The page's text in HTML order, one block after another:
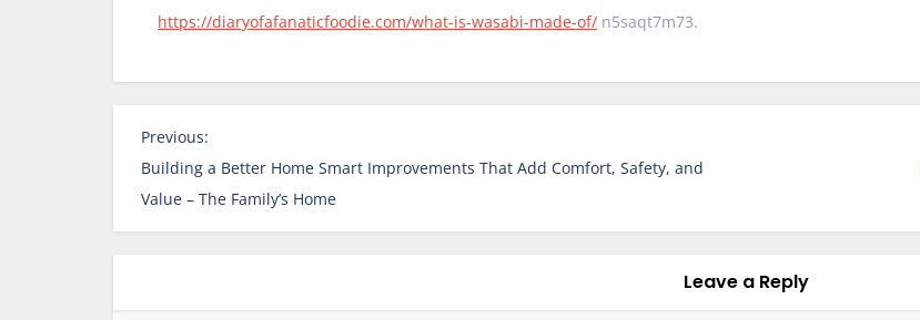
https://diaryofafanaticfoodie.com/what-is-wasabi-made-of/ n5saqt7m73.
P
o
s
t
Previous:
Building a Better Home Smart Improvements That Add Comfort, Safety, and
Value – The Family’s Home
Leave a Reply